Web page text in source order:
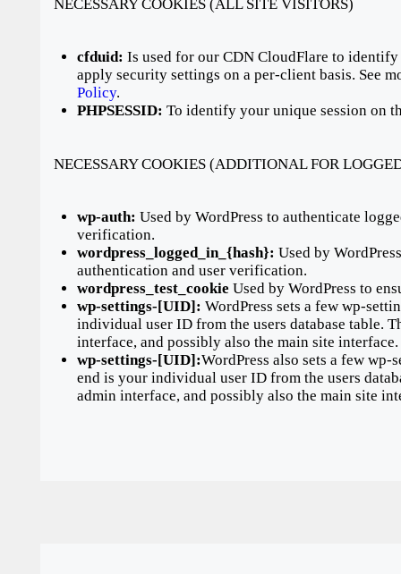
NECESSARY COOKIES (ALL SITE VISITORS)
cfduid: Is used for our CDN CloudFlare to
apply security settings on a per-client basis. See
Policy.
PHPSESSID: To identify your unique session on
NECESSARY COOKIES (ADDITIONAL FOR
wp-auth: Used by WordPress to authenticate
verification.
wordpress_logged_in_{hash}: Used by
authentication and user verification.
wordpress_test_cookie Used by WordPress to
wp-settings-[UID]: WordPress sets a few wp-
individual user ID from the users database table.
interface, and possibly also the main site interface.
wp-settings-[UID]:WordPress also sets a few
end is your individual user ID from the users
admin interface, and possibly also the main site